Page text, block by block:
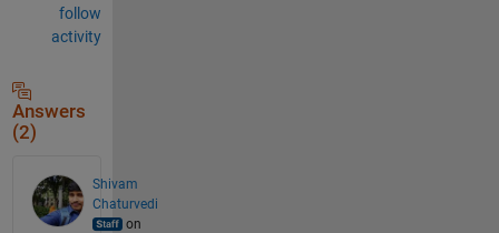
follow
activity
Answers
(2)
Shivam
Chaturvedi
on